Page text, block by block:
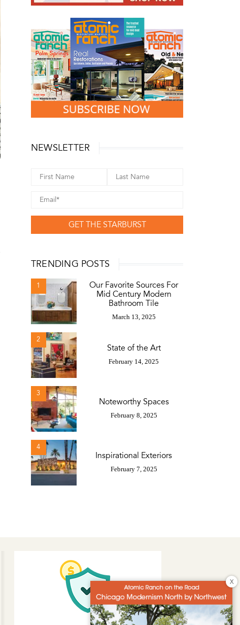
NEWSLETTER
GET THE STARBURST
TRENDING POSTS
1
Our Favorite Sources For
Mid Century Modern
Bathroom Tile
March 13, 2025
2
State of the Art
February 14, 2025
3
Noteworthy Spaces
February 8, 2025
4
Inspirational Exteriors
February 7, 2025
X